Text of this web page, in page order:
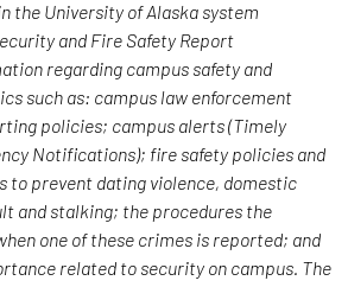
the University of Alaska system
and Fire Safety Report
regarding campus safety and
such as: campus law enforcement
policies; campus alerts (Timely
Notifications); fire safety policies and
to prevent dating violence, domestic
and stalking; the procedures the
one of these crimes is reported; and
related to security on campus. The